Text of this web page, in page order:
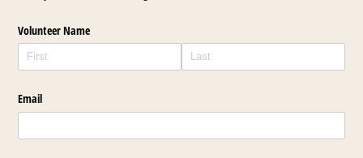
Volunteer Name
Email